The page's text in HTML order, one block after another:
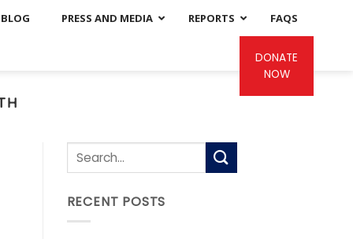
BLOG PRESS AND MEDIA REPORTS FAQS
DONATE
NOW
RECENT POSTS